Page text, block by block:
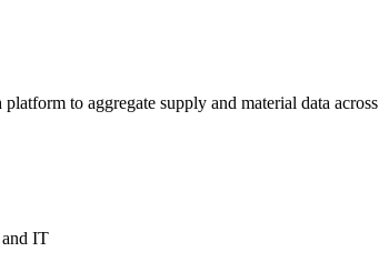
platform to aggregate supply and material data
and IT